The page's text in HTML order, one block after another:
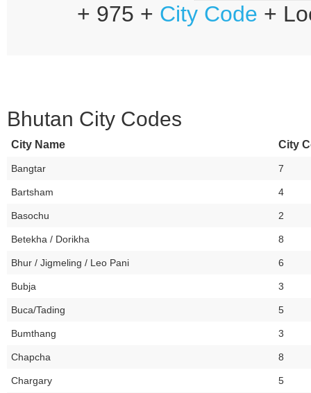
+ 975 + City Code +
Bhutan City Codes
City Name City
Bangtar 7
Bartsham 4
Basochu 2
Betekha / Dorikha 8
Bhur / Jigmeling / Leo Pani 6
Bubja 3
Buca/Tading 5
Bumthang 3
Chapcha 8
Chargary 5